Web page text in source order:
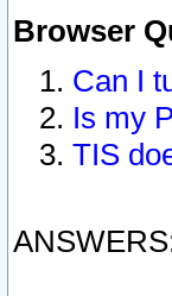
Browser
Can I
Is my
TIS